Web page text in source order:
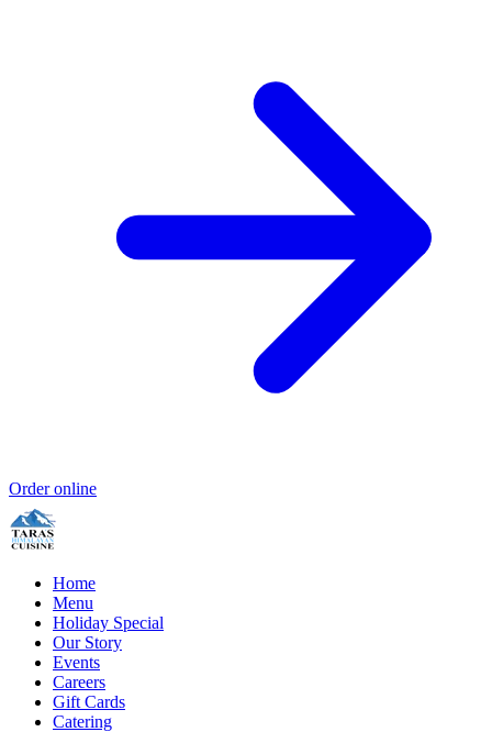
Order online
Home
Menu
Holiday Special
Our Story
Events
Careers
Gift Cards
Catering